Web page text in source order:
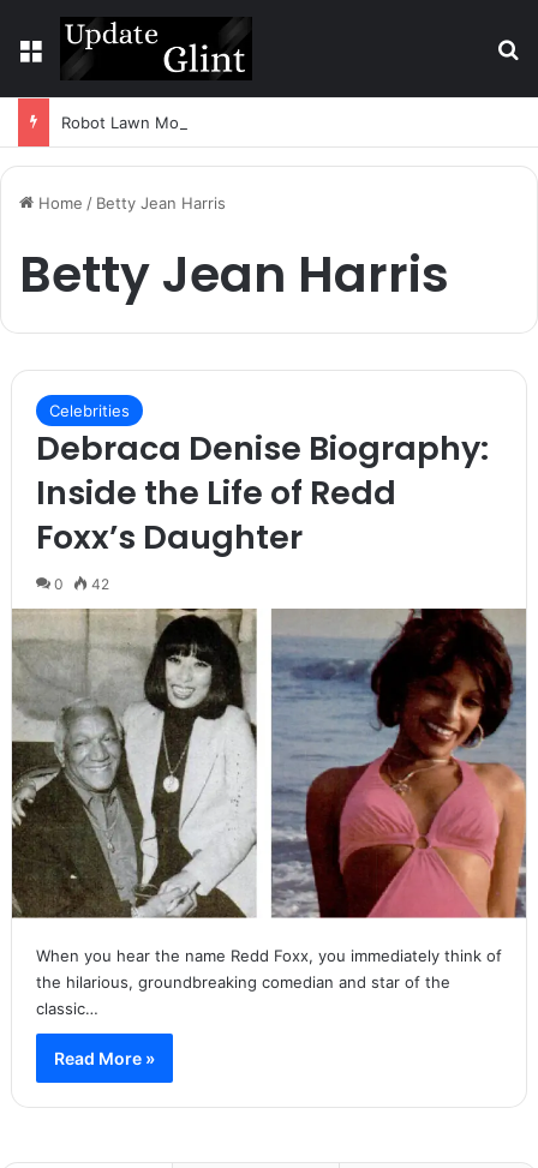
Menu
Home / Betty Jean Harris
Betty Jean Harris
Celebrities
Debraca Denise Biography:
Inside the Life of Redd
Foxx’s Daughter
0 42
When you hear the name Redd Foxx, you immediately think of
the hilarious, groundbreaking comedian and star of the
classic…
Read More »